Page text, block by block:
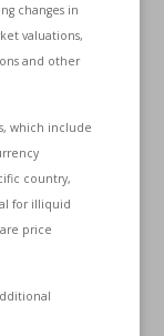
changes in
valuations,
and other
which include
country,
for illiquid
price